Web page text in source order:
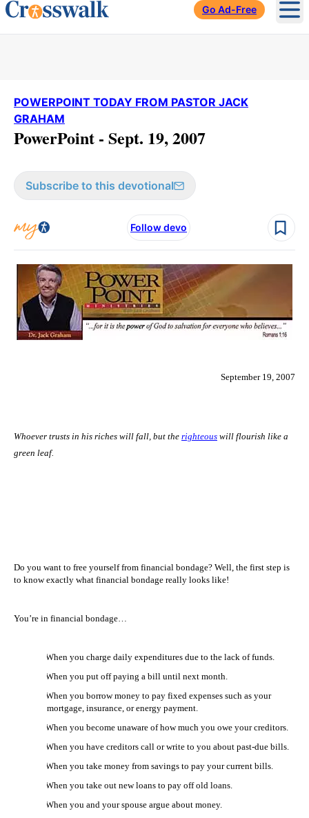
Go Ad-Free
POWERPOINT TODAY FROM PASTOR JACK
GRAHAM
PowerPoint - Sept. 19, 2007
Subscribe to this devotional
Follow devo
September 19, 2007
Whoever trusts in his riches will fall, but the righteous will flourish like a
green leaf.
Do you want to free yourself from financial bondage? Well, the first step is
to know exactly what financial bondage really looks like!
You’re in financial bondage…
When you charge daily expenditures due to the lack of funds.
When you put off paying a bill until next month.
When you borrow money to pay fixed expenses such as your
mortgage, insurance, or energy payment.
When you become unaware of how much you owe your creditors.
When you have creditors call or write to you about past-due bills.
When you take money from savings to pay your current bills.
When you take out new loans to pay off old loans.
When you and your spouse argue about money.